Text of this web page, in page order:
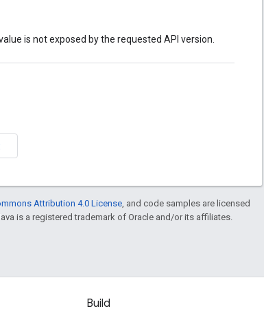
is not exposed by the requested API version.
Attribution 4.0 License , and code samples are licensed
is a registered trademark of Oracle and/or its affiliates.
Build